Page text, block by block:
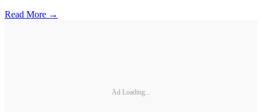
Read More →
Ad Loading...